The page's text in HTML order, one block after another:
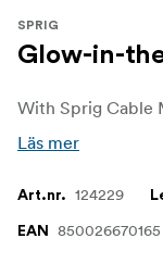
SPRIG
Glow-in-
Läs mer
Art.nr. 124229
EAN 850026670165